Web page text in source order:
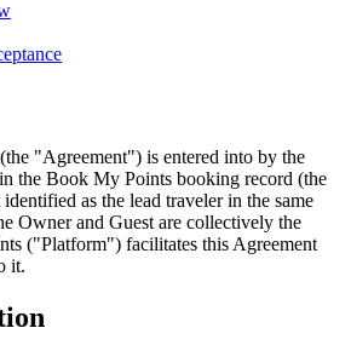
"Agreement") is entered into by the
the Book My Points booking record (the
as the lead traveler in the same
Owner and Guest are collectively the
("Platform") facilitates this Agreement
it.